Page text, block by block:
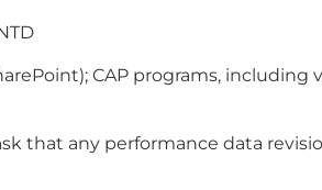
CAP programs,
any performance data